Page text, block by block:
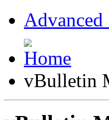
Advanced
vBulletin